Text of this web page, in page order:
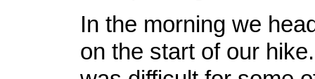
In the morning we
on the start of our